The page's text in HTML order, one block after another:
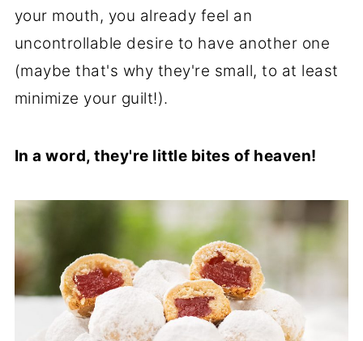
your mouth, you already feel an
uncontrollable desire to have another one
(maybe that's why they're small, to at least
minimize your guilt!).
In a word, they're little bites of heaven!